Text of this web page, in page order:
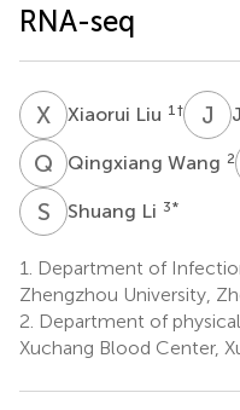
RNA-seq
X Xiaorui Liu 1 † J
Q WQingxiang Wang 2
S Shuang Li 3*
1.
Department of
Zhengzhou University,
2. Department of
Xuchang Blood Center,